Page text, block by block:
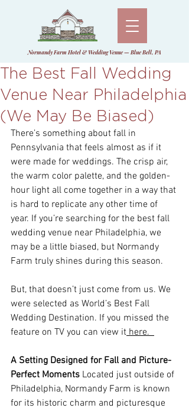
Normandy Farm Hotel & Wedding Venue — Blue Bell, PA
The Best Fall Wedding
Venue Near Philadelphia
(We May Be Biased)
There’s something about fall in
Pennsylvania that feels almost as if it
were made for weddings. The crisp air,
the warm color palette, and the golden-
hour light all come together in a way that
is hard to replicate any other time of
year. If you’re searching for the best fall
wedding venue near Philadelphia, we
may be a little biased, but Normandy
Farm truly shines during this season.
But, that doesn’t just come from us. We
were selected as World’s Best Fall
Wedding Destination. If you missed the
feature on TV you can view it here.
A Setting Designed for Fall and Picture-
Perfect Moments Located just outside of
Philadelphia, Normandy Farm is known
for its historic charm and picturesque